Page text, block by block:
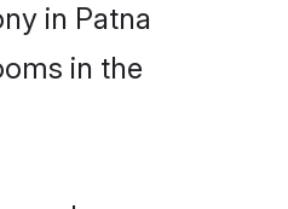
in Patna
in the